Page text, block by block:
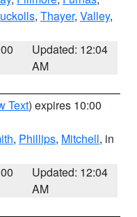
, Thayer, Valley,
Updated: 12:04
AM
Text) expires 10:00
, Phillips, Mitchell, in
Updated: 12:04
AM